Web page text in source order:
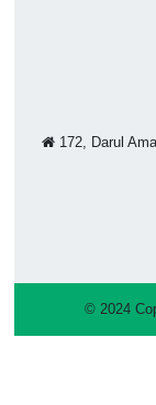
172, Darul
© 2024